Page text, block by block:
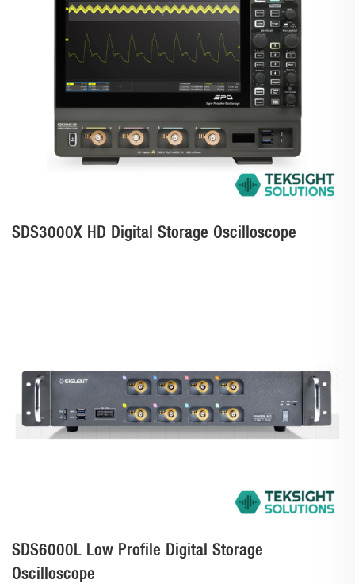
SDS3000X HD Digital Storage Oscilloscope
SDS6000L Low Profile Digital Storage
Oscilloscope